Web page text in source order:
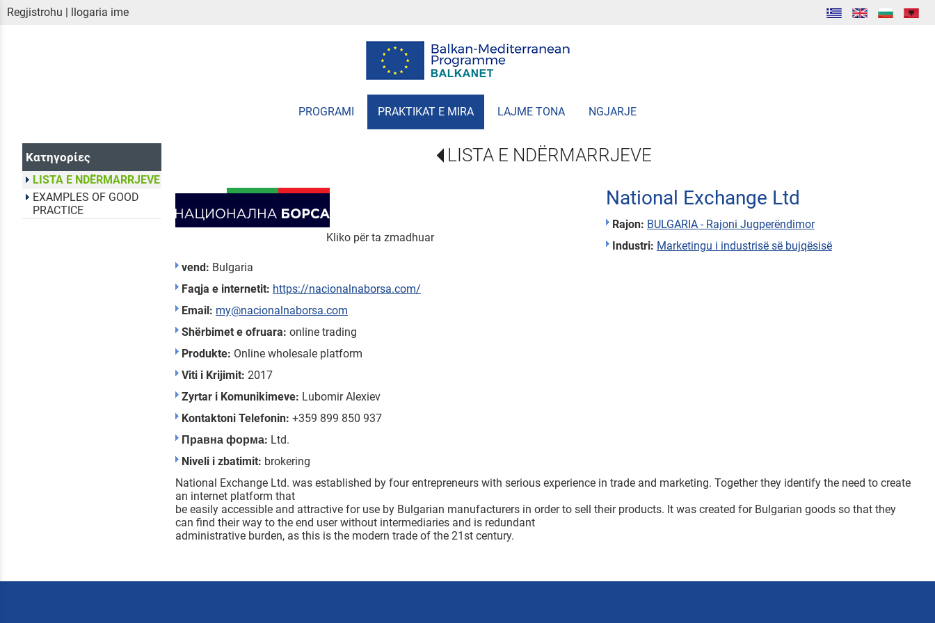
Regjistrohu | llogaria ime
PROGRAMI PRAKTIKAT E MIRA LAJME TONA NGJARJE
Κατηγορίες
LISTA E NDËRMARRJEVE
EXAMPLES OF GOOD
PRACTICE
LISTA E NDËRMARRJEVE
Kliko për ta zmadhuar
National Exchange Ltd
Rajon: BULGARIA - Rajoni Jugperëndimor
Industri: Marketingu i industrisë së bujqësisë
vend: Bulgaria
Faqja e internetit: https://nacionalnaborsa.com/
Email: my@nacionalnaborsa.com
Shërbimet e ofruara: online trading
Produkte: Online wholesale platform
Viti i Krijimit: 2017
Zyrtar i Komunikimeve: Lubomir Alexiev
Kontaktoni Telefonin: +359 899 850 937
Правна форма: Ltd.
Niveli i zbatimit: brokering
National Exchange Ltd. was established by four entrepreneurs with serious experience in trade and marketing. Together they identify the need to create
an internet platform that
be easily accessible and attractive for use by Bulgarian manufacturers in order to sell their products. It was created for Bulgarian goods so that they
can find their way to the end user without intermediaries and is redundant
administrative burden, as this is the modern trade of the 21st century.